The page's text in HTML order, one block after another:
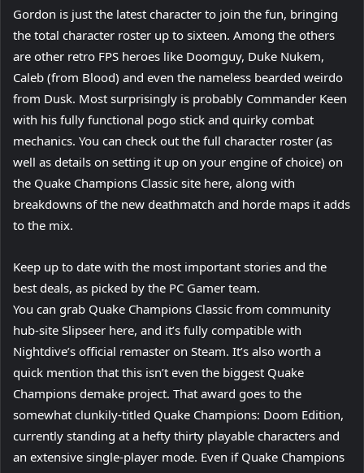
Gordon is just the latest character to join the fun, bringing
the total character roster up to sixteen. Among the others
are other retro FPS heroes like Doomguy, Duke Nukem,
Caleb (from Blood) and even the nameless bearded weirdo
from Dusk. Most surprisingly is probably Commander Keen
with his fully functional pogo stick and quirky combat
mechanics. You can check out the full character roster (as
well as details on setting it up on your engine of choice) on
the Quake Champions Classic site here, along with
breakdowns of the new deathmatch and horde maps it adds
to the mix.
Keep up to date with the most important stories and the
best deals, as picked by the PC Gamer team.
You can grab Quake Champions Classic from community
hub-site Slipseer here, and it’s fully compatible with
Nightdive’s official remaster on Steam. It’s also worth a
quick mention that this isn’t even the biggest Quake
Champions demake project. That award goes to the
somewhat clunkily-titled Quake Champions: Doom Edition,
currently standing at a hefty thirty playable characters and
an extensive single-player mode. Even if Quake Champions